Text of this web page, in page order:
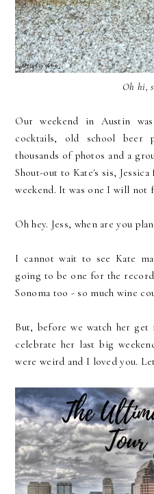
Oh hi,
Our weekend in Austin
cocktails, old school beer
thousands of photos and a
Shout-out to Kate's sis,
weekend. It was one I will not
Oh hey. Jess, when are you
I cannot wait to see Kate
going to be one for the
Sonoma too - so much wine
But, before we watch her
celebrate her last big
were weird and I loved you.